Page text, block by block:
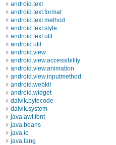
android.text
android.text.format
android.text.method
android.text.style
android.text.util
android.util
android.view
android.view.accessibility
android.view.animation
android.view.inputmethod
android.webkit
android.widget
dalvik.bytecode
dalvik.system
java.awt.font
java.beans
java.io
java.lang